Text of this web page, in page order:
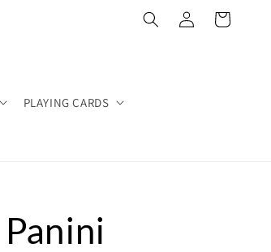
PLAYING CARDS
Log
in
Cart